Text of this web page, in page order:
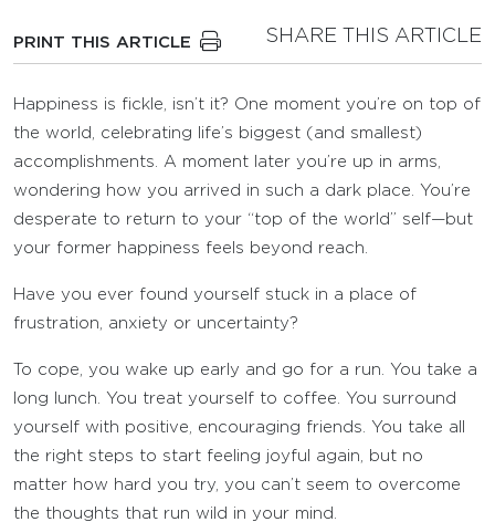
PRINT THIS ARTICLE SHARE THIS ARTICLE
Happiness is fickle, isn’t it? One moment you’re on top of
the world, celebrating life’s biggest (and smallest)
accomplishments. A moment later you’re up in arms,
wondering how you arrived in such a dark place. You’re
desperate to return to your “top of the world” self—but
your former happiness feels beyond reach.
Have you ever found yourself stuck in a place of
frustration, anxiety or uncertainty?
To cope, you wake up early and go for a run. You take a
long lunch. You treat yourself to coffee. You surround
yourself with positive, encouraging friends. You take all
the right steps to start feeling joyful again, but no
matter how hard you try, you can’t seem to overcome
the thoughts that run wild in your mind.